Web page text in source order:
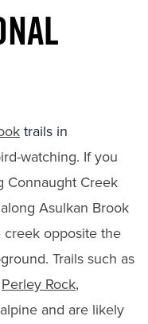
trails in
watching. If you
Connaught Creek
Asulkan Brook
creek opposite the
Trails such as
Perley Rock,
and are likely